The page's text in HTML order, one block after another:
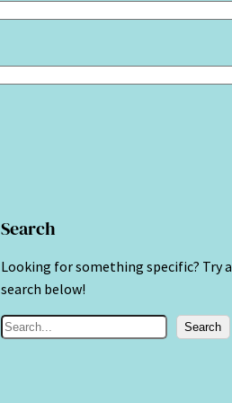
Search
Looking for something specific? Try a
search below!
S
Search